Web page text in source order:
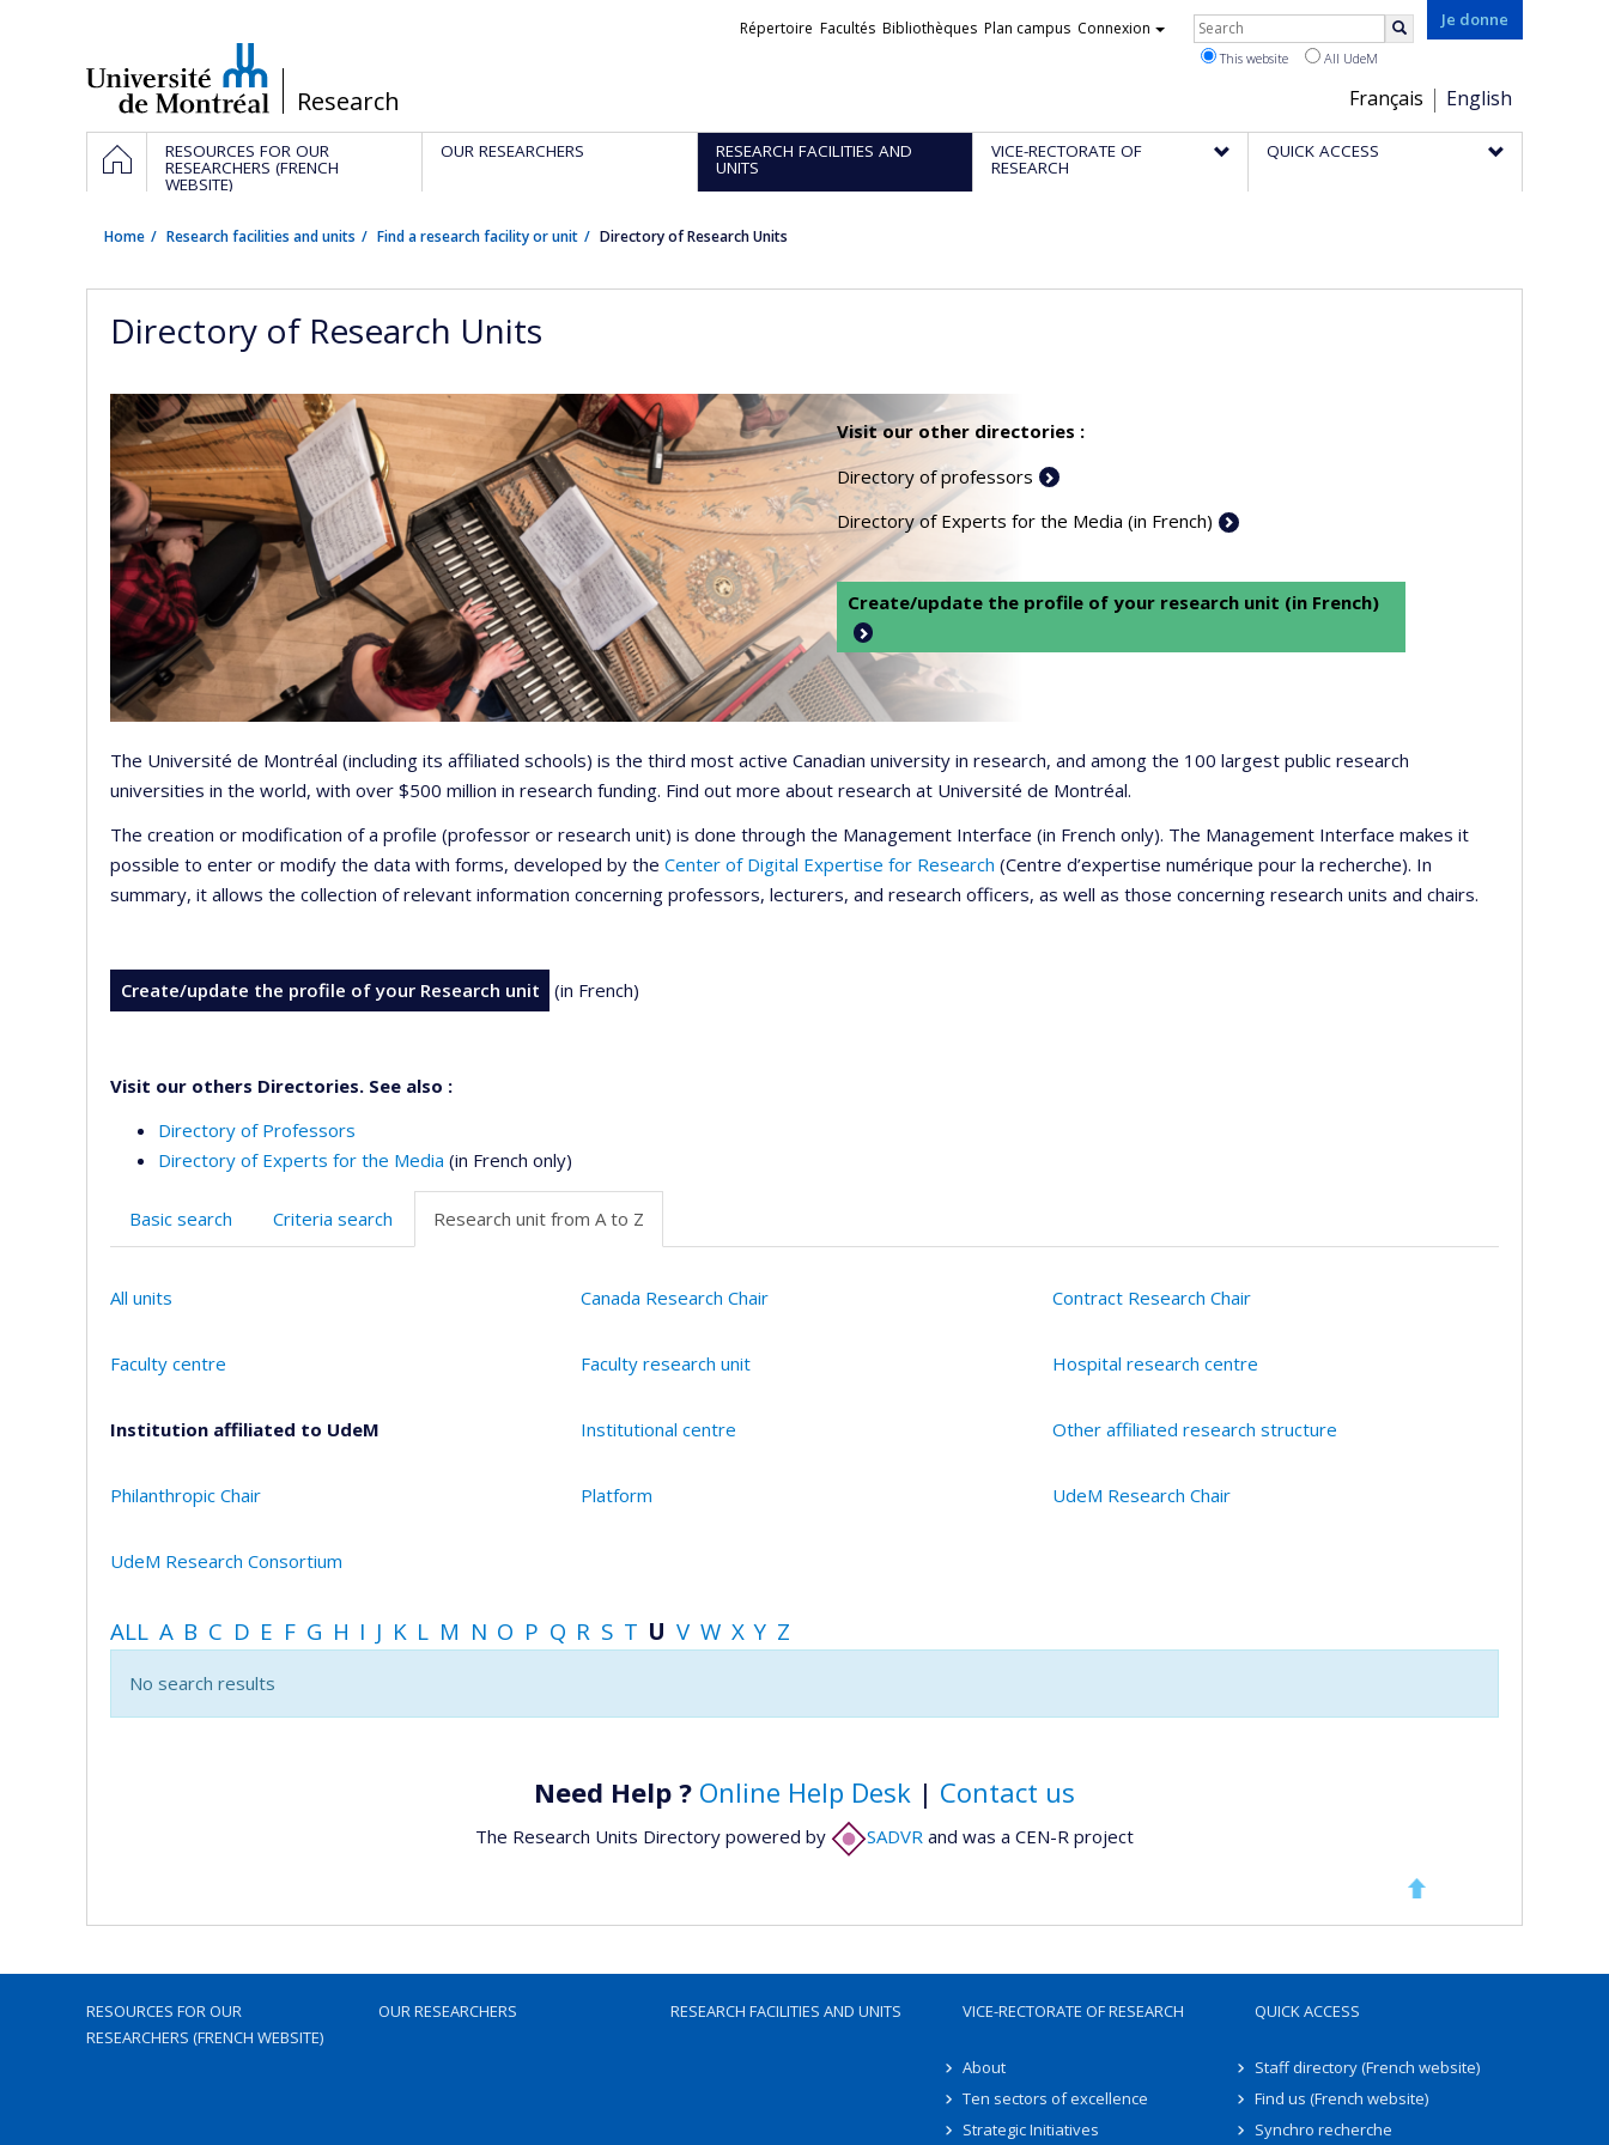
/Research
Je donne
Choix
de
la
Français English
Liens
Répertoire Facultés Bibliothèques Plan campus Connexion Rechercher
This website All UdeM
Navigation
principale
HOMERESOURCES FOR OUR
RESEARCHERS (FRENCH
WEBSITE)
OUR RESEARCHERS RESEARCH FACILITIES AND
UNITS
VICE-RECTORATE OF
RESEARCH
QUICK ACCESS
Home Research facilities and units Find a research facility or unit Directory of Research Units
Directory of Research Units
Visit our other directories :
Directory of professors
Directory of Experts for the Media (in French)
Create/update the profile of your research unit (in French)
The Université de Montréal (including its affiliated schools) is the third most active Canadian university in research, and among the 100 largest public research
universities in the world, with over $500 million in research funding. Find out more about research at Université de Montréal.
The creation or modification of a profile (professor or research unit) is done through the Management Interface (in French only). The Management Interface makes it
possible to enter or modify the data with forms, developed by the Center of Digital Expertise for Research (Centre d’expertise numérique pour la recherche). In
summary, it allows the collection of relevant information concerning professors, lecturers, and research officers, as well as those concerning research units and chairs.
Create/update the profile of your Research unit (in French)
Visit our others Directories. See also :
Directory of Professors
Directory of Experts for the Media (in French only)
Basic search Criteria search Research unit from A to Z
All units Canada Research Chair Contract Research Chair
Faculty centre Faculty research unit Hospital research centre
Institution affiliated to UdeM Institutional centre Other affiliated research structure
Philanthropic Chair Platform UdeM Research Chair
UdeM Research Consortium
ALL A B C D E F G H I J K L M N O P Q R S T U V W X Y Z
No search results
Need Help ? Online Help Desk | Contact us
The Research Units Directory powered by SADVR and was a CEN-R project
RESOURCES FOR OUR
RESEARCHERS (FRENCH WEBSITE)
OUR RESEARCHERS RESEARCH FACILITIES AND UNITS VICE-RECTORATE OF RESEARCH
About
Ten sectors of excellence
Strategic Initiatives
QUICK ACCESS
Staff directory (French website)
Find us (French website)
Synchro recherche